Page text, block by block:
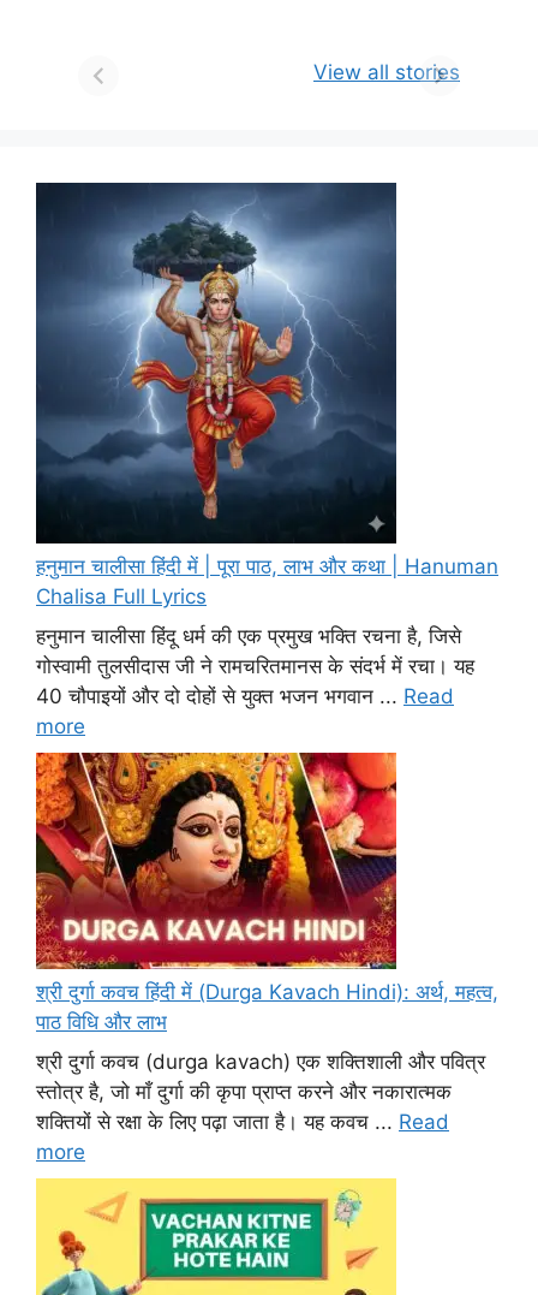
View all stories
हनुमान चालीसा हिंदी में | पूरा पाठ, लाभ और कथा | Hanuman
Chalisa Full Lyrics
हनुमान चालीसा हिंदू धर्म की एक प्रमुख भक्ति रचना है, जिसे
गोस्वामी तुलसीदास जी ने रामचरितमानस के संदर्भ में रचा। यह
40 चौपाइयों और दो दोहों से युक्त भजन भगवान ... Read
more
श्री दुर्गा कवच हिंदी में (Durga Kavach Hindi): अर्थ, महत्व,
पाठ विधि और लाभ
श्री दुर्गा कवच (durga kavach) एक शक्तिशाली और पवित्र
स्तोत्र है, जो माँ दुर्गा की कृपा प्राप्त करने और नकारात्मक
शक्तियों से रक्षा के लिए पढ़ा जाता है। यह कवच ... Read
more